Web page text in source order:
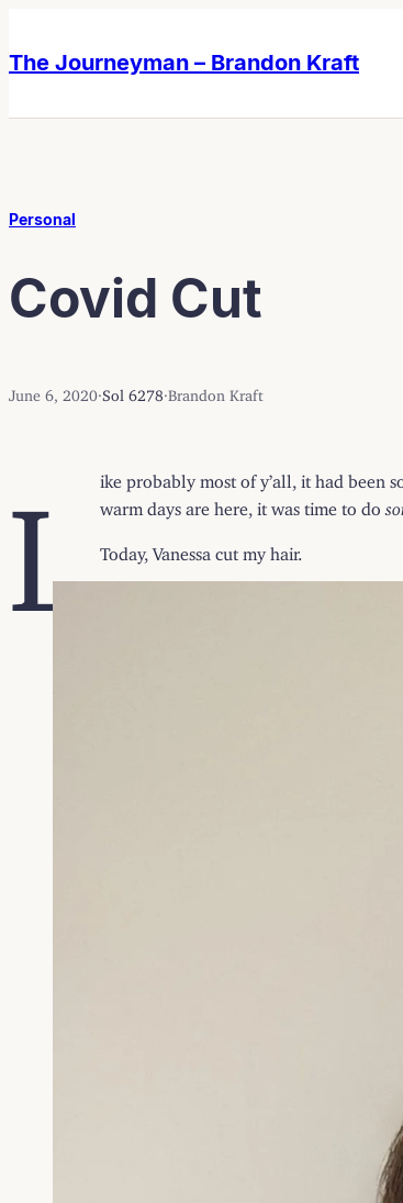
content
content
The Journeyman – Brandon Kraft
Personal
Covid Cut
June 6, 2020 Sol 6278 Brandon Kraft
L ike probably most of y’all, it had been
warm days are here, it was time to do
Today, Vanessa cut my hair.